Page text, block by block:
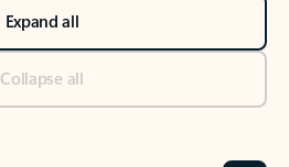
Expand all
Collapse all